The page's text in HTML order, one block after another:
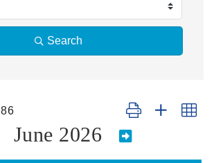
Search
86 Button group with
June 2026